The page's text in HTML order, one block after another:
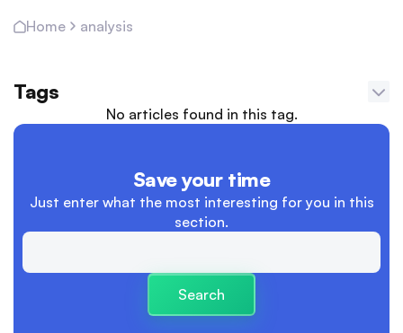
Home analysis
Tags
Adapting Marketing Channels
boundaries between work and personal life
Branding
Building Trust and Relationships
No articles found in this tag.
Save your time
Just enter what the most interesting for you in this
section.
Search